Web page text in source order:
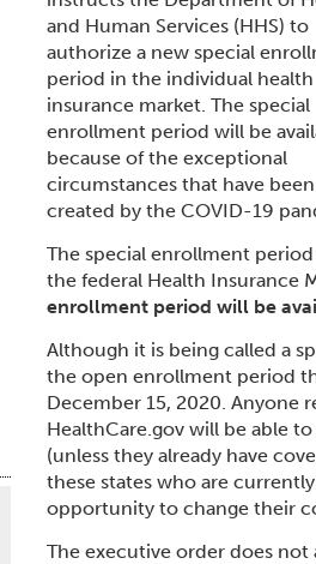
and Human Services (HHS) to
authorize a new special
period in the individual health
insurance market. The special
enrollment period will be
because of the exceptional
circumstances that have been
created by the COVID-19
The special enrollment
the federal Health Insurance
enrollment period will be
Although it is being called a
the open enrollment period
December 15, 2020. Anyone
HealthCare.gov will be able
(unless they already have
these states who are
opportunity to change their
The executive order does